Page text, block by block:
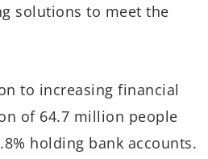
solutions to meet the
to increasing financial
of 64.7 million people
holding bank accounts.